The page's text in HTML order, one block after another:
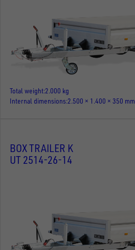
Total weight 2.000 kg
Internal dimensions 2.500 × 1.400 × 350 mm
BOX TRAILER K
UT 2514-26-14